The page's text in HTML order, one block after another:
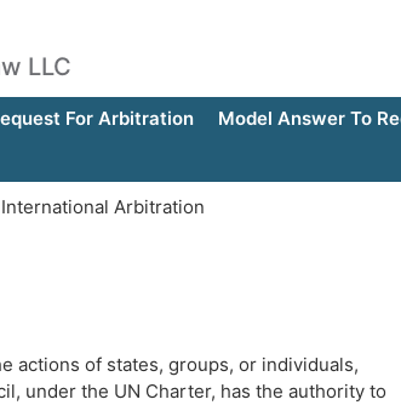
LLC
For Arbitration Model Answer To
Arbitration
actions of states, groups, or individuals,
under the UN Charter, has the authority to